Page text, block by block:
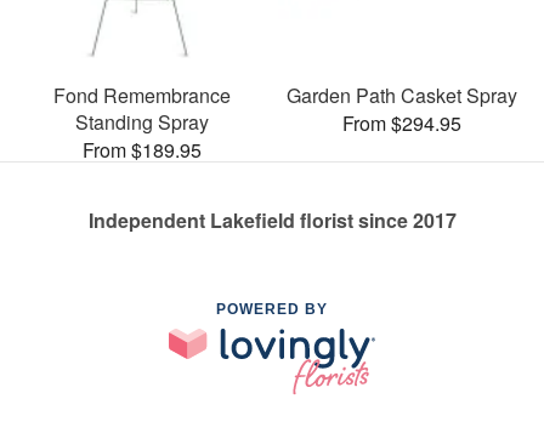
Fond Remembrance
Standing Spray
From $189.95
Garden Path Casket Spray
From $294.95
Independent Lakefield florist since 2017
POWERED BY